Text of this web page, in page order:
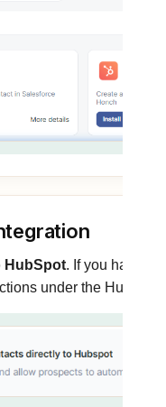
HubSpot. If you have
under the HubSpot